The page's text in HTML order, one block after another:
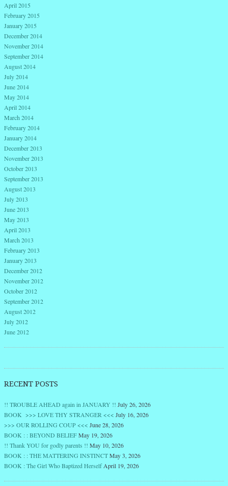
April 2015
February 2015
January 2015
December 2014
November 2014
September 2014
August 2014
July 2014
June 2014
May 2014
April 2014
March 2014
February 2014
January 2014
December 2013
November 2013
October 2013
September 2013
August 2013
July 2013
June 2013
May 2013
April 2013
March 2013
February 2013
January 2013
December 2012
November 2012
October 2012
September 2012
August 2012
July 2012
June 2012
RECENT POSTS
!! TROUBLE AHEAD again in JANUARY !! July 26, 2026
BOOK >>> LOVE THY STRANGER <<< July 16, 2026
>>> OUR ROLLING COUP <<< June 28, 2026
BOOK : : BEYOND BELIEFMay 19, 2026
!! Thank YOU for godly parents !! May 10, 2026
BOOK : : THE MATTERING INSTINCTMay 3, 2026
BOOK : The Girl Who Baptized HerselfApril 19, 2026